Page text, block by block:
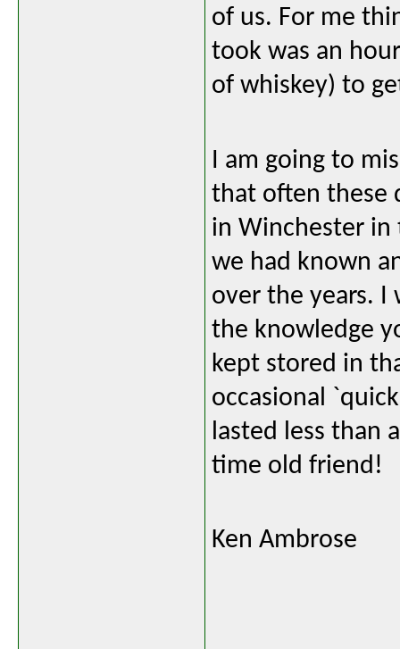
of us. For me
took was an
of whiskey) to
I am going to
that often these
in Winchester in
we had known
over the years.
the knowledge
kept stored in
occasional
lasted less than
time old friend!
Ken Ambrose